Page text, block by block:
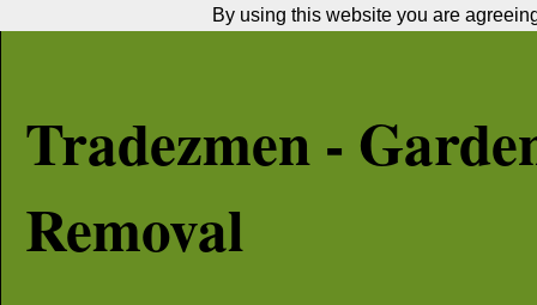
Tradezmen -
Removal
By using this website you are